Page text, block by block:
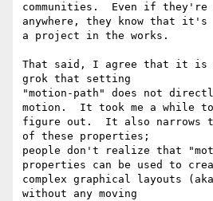
communities.  Even if they're
anywhere, they know that it's
a project in the works.
That said, I agree that it
grok that setting
"motion-path" does not
motion.  It took me a while to
figure out.  It also narrows
of these properties;
people don't realize that
properties can be used to
complex graphical layouts
without any moving